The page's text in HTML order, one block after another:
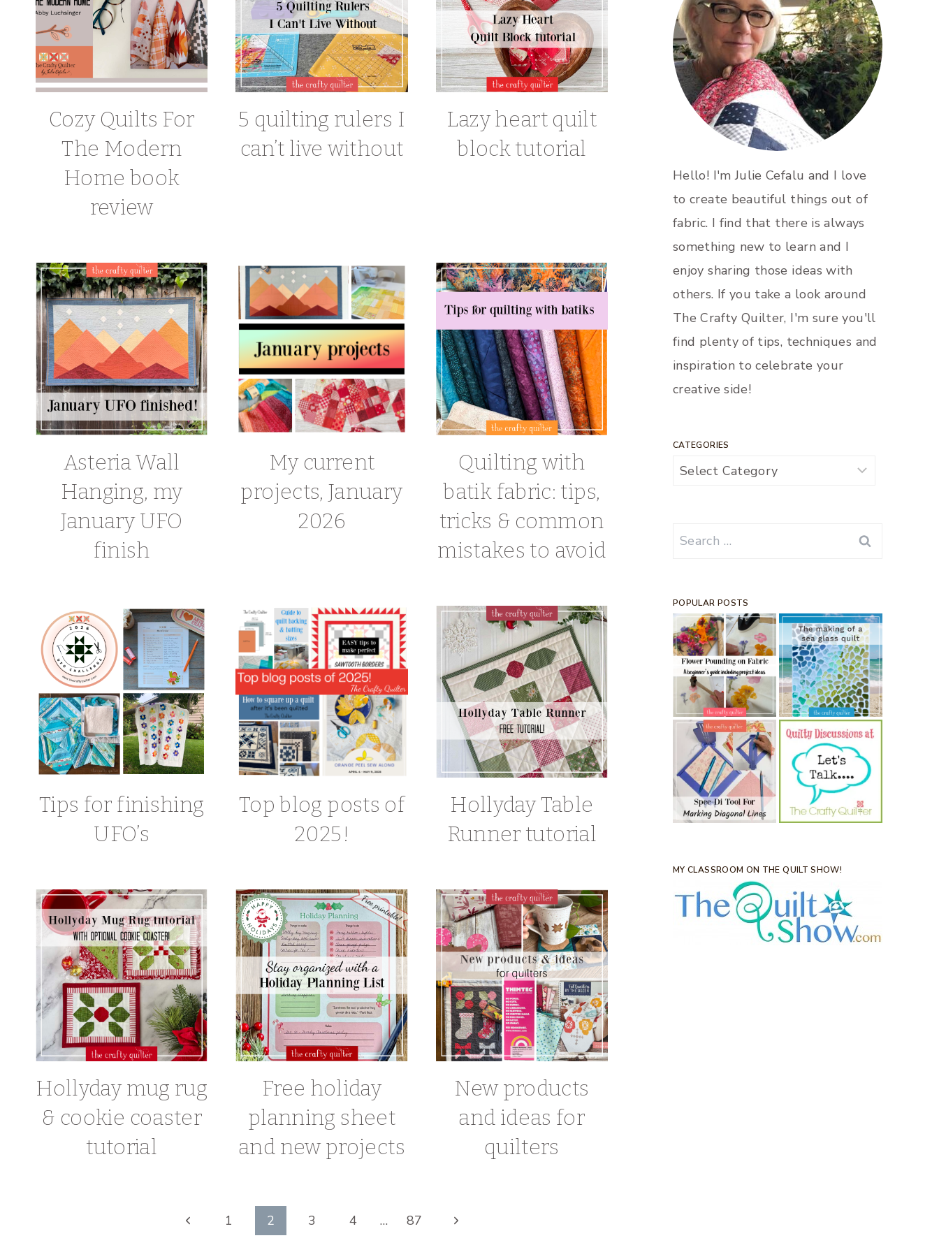
Cozy Quilts For
The Modern
Home book
review
5 quilting rulers I
can’t live without
Lazy heart quilt
block tutorial
Asteria Wall
Hanging, my
January UFO
finish
My current
projects, January
2026
Quilting with
batik fabric: tips,
tricks & common
mistakes to avoid
Tips for finishing
UFO’s
Top blog posts of
2025!
Hollyday Table
Runner tutorial
Hollyday mug rug
& cookie coaster
tutorial
Free holiday
planning sheet
and new projects
New products
and ideas for
quilters
Previous
1 2 3 4 … 87
Next
Hello! I'm Julie Cefalu and I love
to create beautiful things out of
fabric. I find that there is always
something new to learn and I
enjoy sharing those ideas with
others. If you take a look around
The Crafty Quilter, I'm sure you'll
find plenty of tips, techniques and
inspiration to celebrate your
creative side!
CATEGORIES
Categories
Search
POPULAR POSTS
MY CLASSROOM ON THE QUILT SHOW!